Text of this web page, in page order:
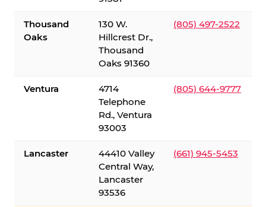
Thousand
Oaks
130 W.
Hillcrest Dr.,
Thousand
Oaks 91360
(805) 497-2522
Ventura
4714
Telephone
Rd., Ventura
93003
(805) 644-9777
Lancaster
44410 Valley
Central Way,
Lancaster
93536
(661) 945-5453